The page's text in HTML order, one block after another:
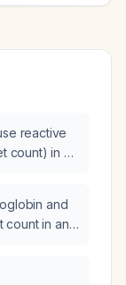
reactive
count) in a
and
count in an